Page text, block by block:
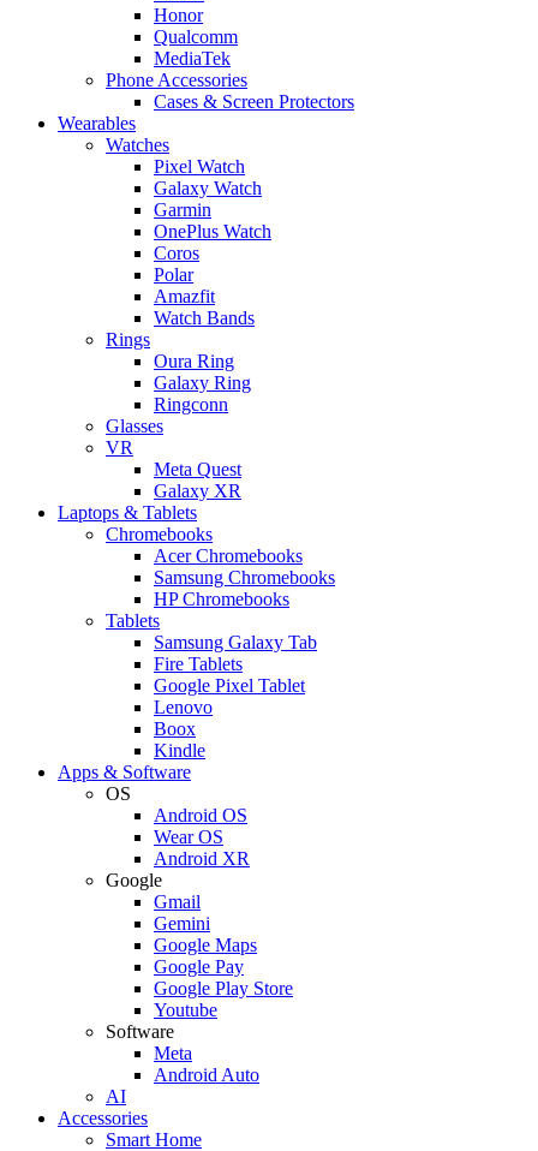
Honor
Qualcomm
MediaTek
Phone Accessories
Cases & Screen Protectors
Wearables
Watches
Pixel Watch
Galaxy Watch
Garmin
OnePlus Watch
Coros
Polar
Amazfit
Watch Bands
Rings
Oura Ring
Galaxy Ring
Ringconn
Glasses
VR
Meta Quest
Galaxy XR
Laptops & Tablets
Chromebooks
Acer Chromebooks
Samsung Chromebooks
HP Chromebooks
Tablets
Samsung Galaxy Tab
Fire Tablets
Google Pixel Tablet
Lenovo
Boox
Kindle
Apps & Software
OS
Android OS
Wear OS
Android XR
Google
Gmail
Gemini
Google Maps
Google Pay
Google Play Store
Youtube
Software
Meta
Android Auto
AI
Accessories
Smart Home